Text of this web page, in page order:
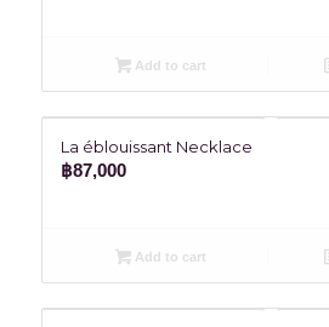
Add to cart
La éblouissant Necklace
฿87,000
Add to cart